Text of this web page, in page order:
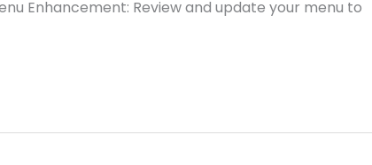
Enhancement: Review and update your menu to